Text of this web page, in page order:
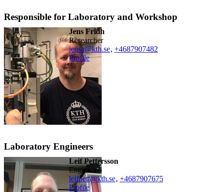
Responsible for Laboratory and Workshop
Jens Fridh
researcher
jensa@kth.se, +4687907482
Profile
Laboratory Engineers
Leif Pettersson
engineer
leifpett@kth.se, +4687907675
Profile